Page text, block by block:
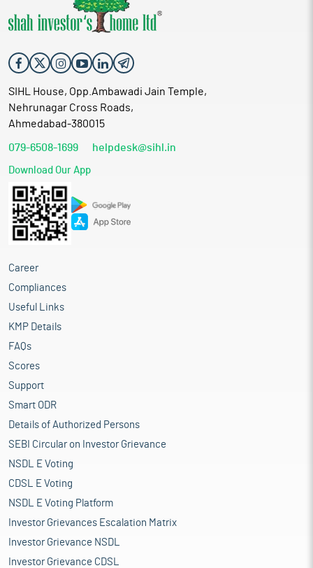
SIHL House, Opp.Ambawadi Jain Temple,
Nehrunagar Cross Roads,
Ahmedabad-380015
079-6508-1699 helpdesk@sihl.in
Download Our App
Career
Compliances
Useful Links
KMP Details
FAQs
Scores
Support
Smart ODR
Details of Authorized Persons
SEBI Circular on Investor Grievance
NSDL E Voting
CDSL E Voting
NSDL E Voting Platform
Investor Grievances Escalation Matrix
Investor Grievance NSDL
Investor Grievance CDSL